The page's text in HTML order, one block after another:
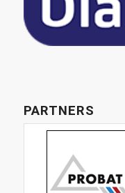
PARTNERS